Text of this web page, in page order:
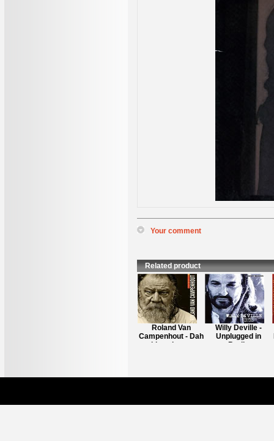
Your comment
* Content:
Related product
Roland Van
Campenhout - Dah
blues iz - a -
Willy Deville -
Unplugged in
Berlin